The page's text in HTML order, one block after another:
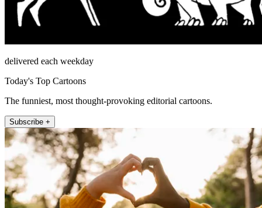
delivered each weekday
Today's Top Cartoons
The funniest, most thought-provoking editorial cartoons.
Subscribe +